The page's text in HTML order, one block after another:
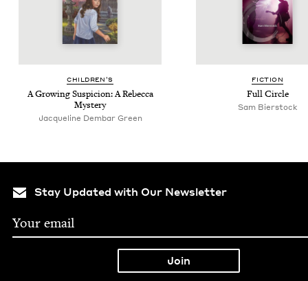
CHIL­DREN’S
A Grow­ing Sus­pi­cion: A Rebec­ca
Mystery
Jacqueline Dembar Green
FIC­TION
Full Cir­cle
Sam Bier­stock
Stay Updated with Our Newsletter